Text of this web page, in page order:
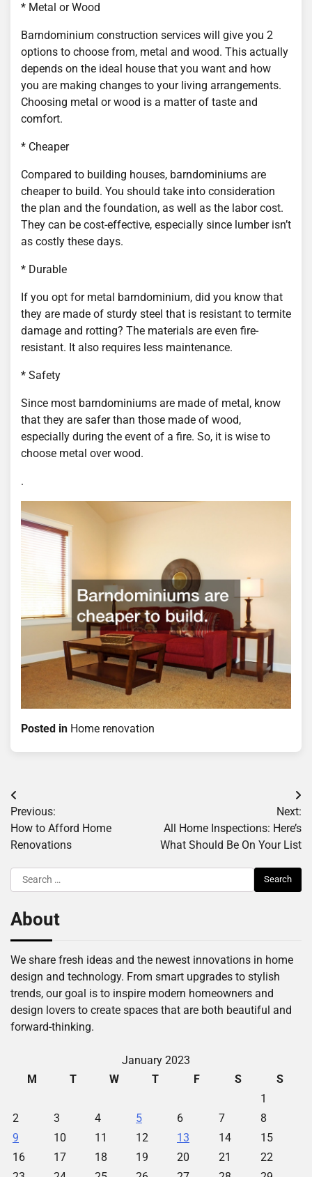
* Metal or Wood
Barndominium construction services will give you 2
options to choose from, metal and wood. This actually
depends on the ideal house that you want and how
you are making changes to your living arrangements.
Choosing metal or wood is a matter of taste and
comfort.
* Cheaper
Compared to building houses, barndominiums are
cheaper to build. You should take into consideration
the plan and the foundation, as well as the labor cost.
They can be cost-effective, especially since lumber isn’t
as costly these days.
* Durable
If you opt for metal barndominium, did you know that
they are made of sturdy steel that is resistant to termite
damage and rotting? The materials are even fire-
resistant. It also requires less maintenance.
* Safety
Since most barndominiums are made of metal, know
that they are safer than those made of wood,
especially during the event of a fire. So, it is wise to
choose metal over wood.
.
Posted in Home renovation
Post
navigation
Previous:
How to Afford Home
Renovations
Next:
All Home Inspections: Here’s
What Should Be On Your List
Search
for:
About
We share fresh ideas and the newest innovations in home
design and technology. From smart upgrades to stylish
trends, our goal is to inspire modern homeowners and
design lovers to create spaces that are both beautiful and
forward-thinking.
January 2023
M
T W T F S
S
1
2
3 4 5 6 7
8
9
10 11 12 13 14
15
16
17 18 19 20 21
22